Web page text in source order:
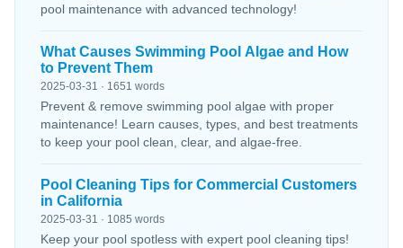
pool maintenance with advanced technology!
What Causes Swimming Pool Algae and How
to Prevent Them
2025-03-31 · 1651 words
Prevent & remove swimming pool algae with proper
maintenance! Learn causes, types, and best treatments
to keep your pool clean, clear, and algae-free.
Pool Cleaning Tips for Commercial Customers
in California
2025-03-31 · 1085 words
Keep your pool spotless with expert pool cleaning tips!